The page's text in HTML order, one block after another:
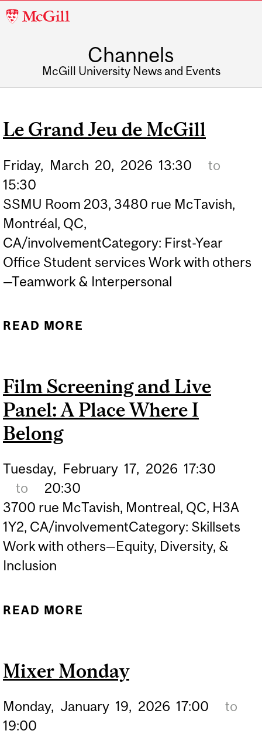
McGill
Channels
McGill University News and Events
Le Grand Jeu de McGill
Friday, March 20, 2026 13:30
to
15:30
SSMU Room 203, 3480 rue McTavish,
Montréal, QC,
CA/involvementCategory: First-Year
Office Student services Work with others
—Teamwork & Interpersonal
READ MORE
Film Screening and Live
Panel: A Place Where I
Belong
Tuesday, February 17, 2026 17:30
to
20:30
3700 rue McTavish, Montreal, QC, H3A
1Y2, CA/involvementCategory: Skillsets
Work with others—Equity, Diversity, &
Inclusion
READ MORE
Mixer Monday
Monday, January 19, 2026 17:00
to
19:00